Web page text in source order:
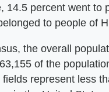
14.5 percent went to
to people of
the overall
of the
represent less